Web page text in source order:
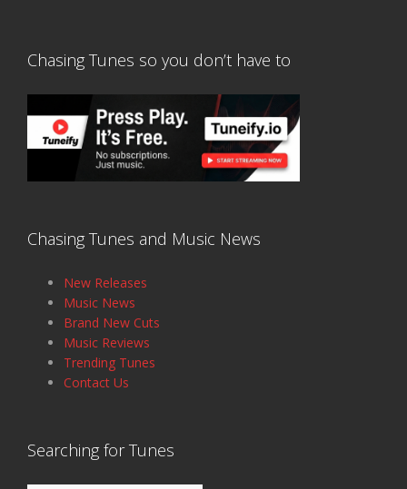
Chasing Tunes so you don’t have to
Chasing Tunes and Music News
New Releases
Music News
Brand New Cuts
Music Reviews
Trending Tunes
Contact Us
Searching for Tunes